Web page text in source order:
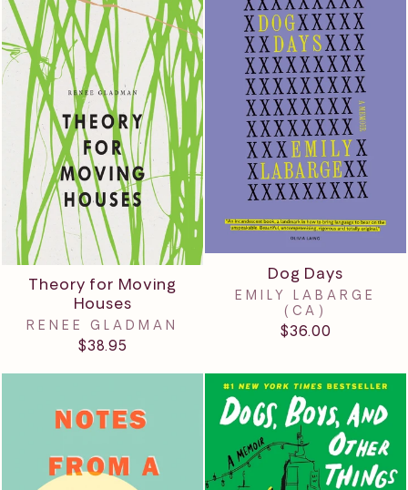
Theory for Moving
Houses
RENEE GLADMAN
$38.95
Dog Days
EMILY LABARGE
(CA)
$36.00